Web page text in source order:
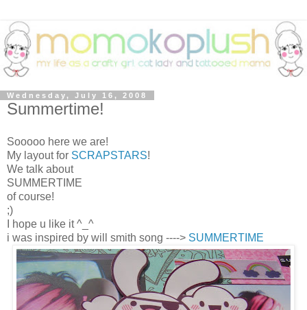
Wednesday, July 16, 2008
Summertime!
Sooooo here we are!
My layout for SCRAPSTARS!
We talk about
SUMMERTIME
of course!
;)
I hope u like it ^_^
i was inspired by will smith song ----> SUMMERTIME